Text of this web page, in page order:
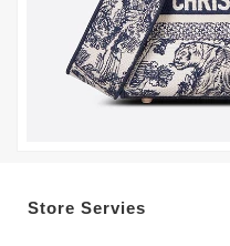
Store Servies